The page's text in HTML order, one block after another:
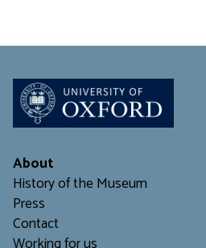
About
History of the Museum
Press
Contact